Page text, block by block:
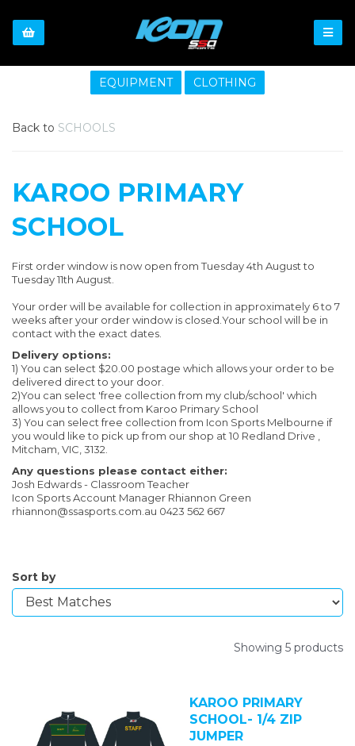
EQUIPMENT CLOTHING
Back to SCHOOLS
KAROO PRIMARY
SCHOOL
First order window is now open from Tuesday 4th August to
Tuesday 11th August.
Your order will be available for collection in approximately 6 to 7
weeks after your order window is closed.Your school will be in
contact with the exact dates.
Delivery options:
1) You can select $20.00 postage which allows your order to be
delivered direct to your door.
2)You can select 'free collection from my club/school' which
allows you to collect from Karoo Primary School
3) You can select free collection from Icon Sports Melbourne if
you would like to pick up from our shop at 10 Redland Drive ,
Mitcham, VIC, 3132.
Any questions please contact either:
Josh Edwards - Classroom Teacher
Icon Sports Account Manager Rhiannon Green
rhiannon@ssasports.com.au 0423 562 667
Sort by
Showing 5 products
KAROO PRIMARY
SCHOOL- 1/4 ZIP
JUMPER